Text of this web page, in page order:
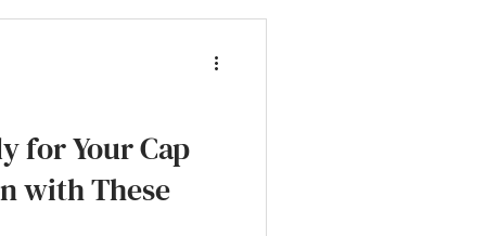
as a top spot for
for Your Cap
with These